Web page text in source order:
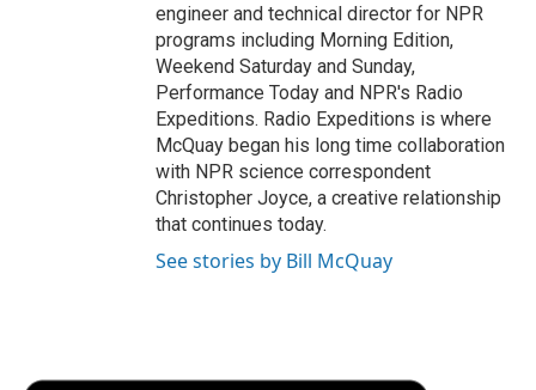
engineer and technical director for NPR
programs including Morning Edition,
Weekend Saturday and Sunday,
Performance Today and NPR's Radio
Expeditions. Radio Expeditions is where
McQuay began his long time collaboration
with NPR science correspondent
Christopher Joyce, a creative relationship
that continues today.
See stories by Bill McQuay